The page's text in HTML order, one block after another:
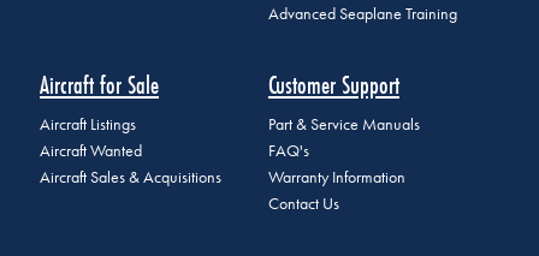
Advanced Seaplane Training
Aircraft for Sale
Aircraft Listings
Aircraft Wanted
Aircraft Sales & Acquisitions
Customer Support
Part & Service Manuals
FAQ's
Warranty Information
Contact Us